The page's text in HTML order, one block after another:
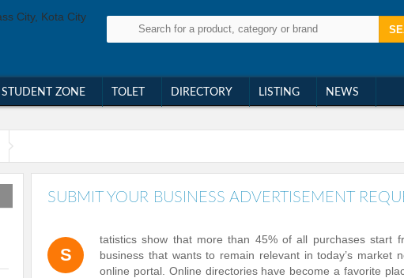
STUDENT ZONE TOLET DIRECTORY LISTING NEWS
SUBMIT YOUR BUSINESS ADVERTISEMENT
S
tatistics show that more than 45% of all purchases start
business that wants to remain relevant in today’s
online portal. Online directories have become a favorite